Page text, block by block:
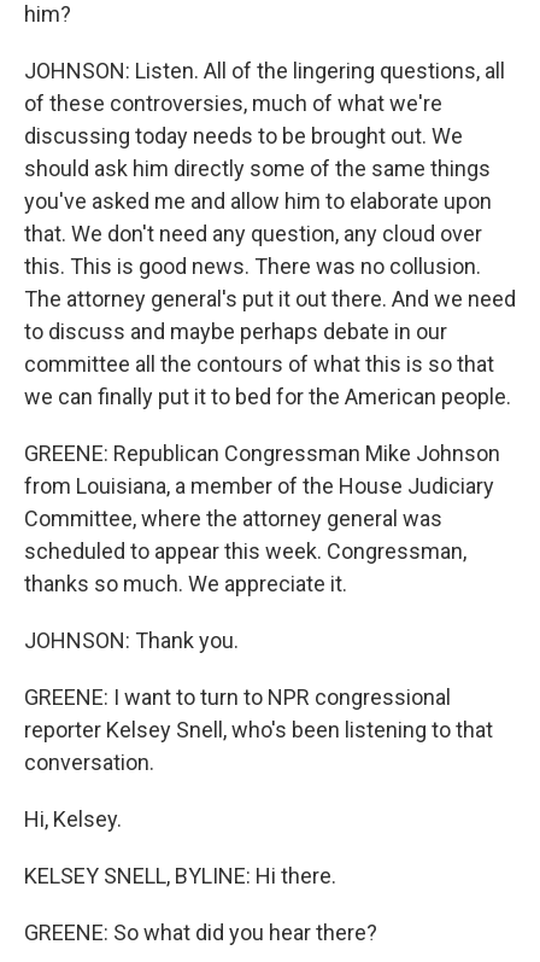
him?
JOHNSON: Listen. All of the lingering questions, all
of these controversies, much of what we're
discussing today needs to be brought out. We
should ask him directly some of the same things
you've asked me and allow him to elaborate upon
that. We don't need any question, any cloud over
this. This is good news. There was no collusion.
The attorney general's put it out there. And we need
to discuss and maybe perhaps debate in our
committee all the contours of what this is so that
we can finally put it to bed for the American people.
GREENE: Republican Congressman Mike Johnson
from Louisiana, a member of the House Judiciary
Committee, where the attorney general was
scheduled to appear this week. Congressman,
thanks so much. We appreciate it.
JOHNSON: Thank you.
GREENE: I want to turn to NPR congressional
reporter Kelsey Snell, who's been listening to that
conversation.
Hi, Kelsey.
KELSEY SNELL, BYLINE: Hi there.
GREENE: So what did you hear there?